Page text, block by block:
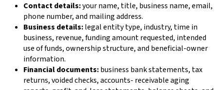
Contact details:your name, title, business name, email,
phone number, and mailing address.
Business details:legal entity type, industry, time in
business, revenue, funding amount requested, intended
use of funds, ownership structure, and beneficial-owner
information.
Financial documents:business bank statements, tax
returns, voided checks, accounts- receivable aging